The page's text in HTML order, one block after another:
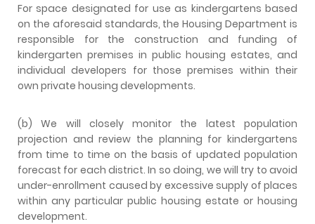
For space designated for use as kindergartens based
on the aforesaid standards, the Housing Department is
responsible for the construction and funding of
kindergarten premises in public housing estates, and
individual developers for those premises within their
own private housing developments.
(b) We will closely monitor the latest population
projection and review the planning for kindergartens
from time to time on the basis of updated population
forecast for each district. In so doing, we will try to avoid
under-enrollment caused by excessive supply of places
within any particular public housing estate or housing
development.